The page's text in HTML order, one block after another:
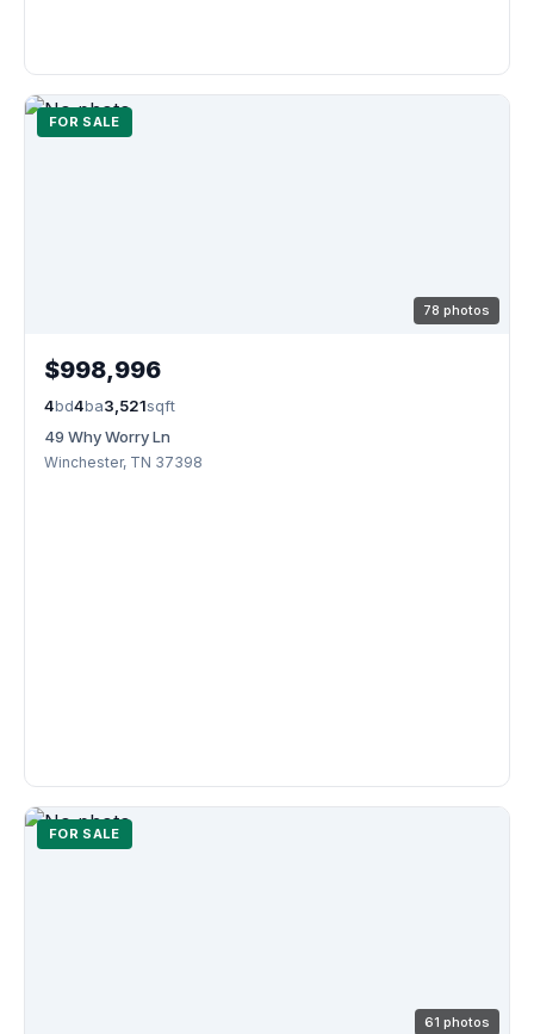
FOR SALE
78 photos
$998,996
4bd4ba3,521sqft
49 Why Worry Ln
Winchester, TN 37398
FOR SALE
61 photos